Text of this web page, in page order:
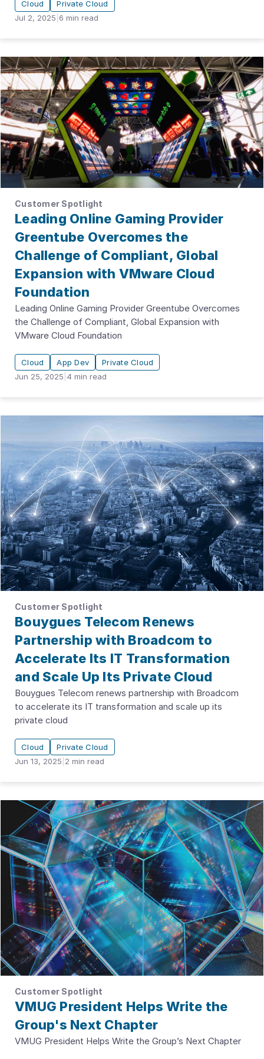
Cloud
Private Cloud
Jul 2, 2025 6 min read
Customer Spotlight
Leading Online Gaming Provider
Greentube Overcomes the
Challenge of Compliant, Global
Expansion with VMware Cloud
Foundation
Leading Online Gaming Provider Greentube Overcomes
the Challenge of Compliant, Global Expansion with
VMware Cloud Foundation
Cloud App Dev
Private Cloud
Jun 25, 2025 4 min read
Customer Spotlight
Bouygues Telecom Renews
Partnership with Broadcom to
Accelerate Its IT Transformation
and Scale Up Its Private Cloud
Bouygues Telecom renews partnership with Broadcom
to accelerate its IT transformation and scale up its
private cloud
Cloud
Private Cloud
Jun 13, 2025 2 min read
Customer Spotlight
VMUG President Helps Write the
Group's Next Chapter
VMUG President Helps Write the Group’s Next Chapter